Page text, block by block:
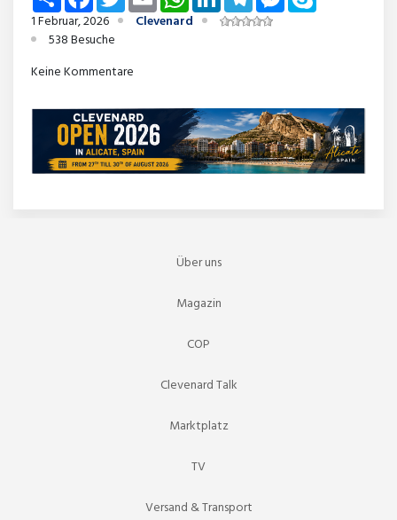
1 Februar, 2026
Clevenard
538 Besuche
Keine Kommentare
Über uns
Magazin
COP
Clevenard Talk
Marktplatz
TV
Versand & Transport